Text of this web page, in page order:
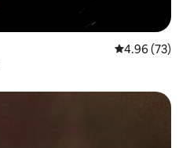
4.96 out of 5
4.96 (73)